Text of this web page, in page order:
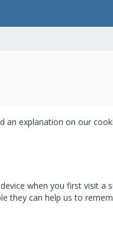
an explanation on our
when you first visit
they can help us to